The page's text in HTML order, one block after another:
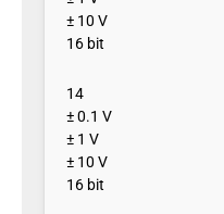
± 10 V
16 bit
14
± 0.1 V
± 1 V
± 10 V
16 bit